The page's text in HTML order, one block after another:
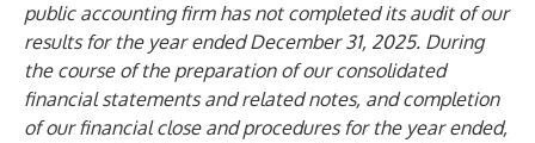
public accounting firm has not completed its audit of our
results for the year ended December 31, 2025. During
the course of the preparation of our consolidated
financial statements and related notes, and completion
of our financial close and procedures for the year ended,